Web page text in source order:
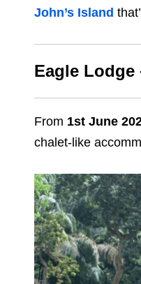
John’s Island
Eagle Lodge
From 1st June
chalet-like